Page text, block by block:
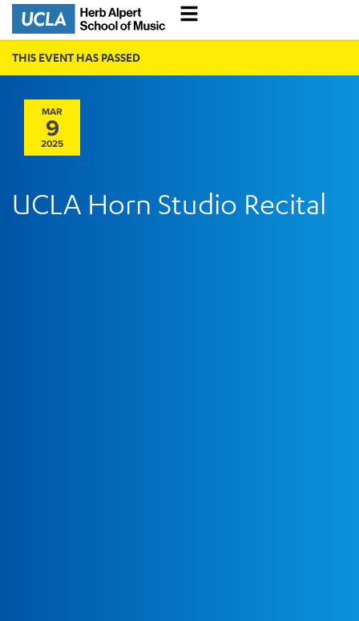
THIS EVENT HAS PASSED
MAR
9
2025
UCLA Horn Studio Recital